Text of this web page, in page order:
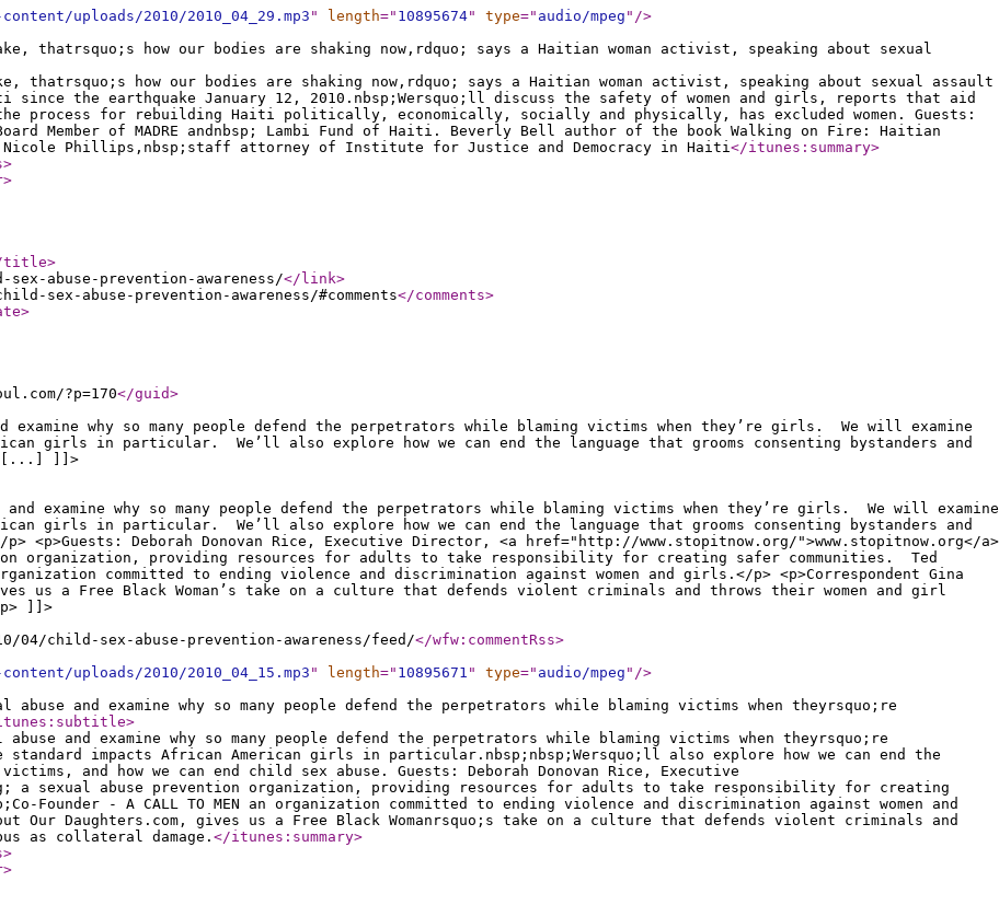
uploads/2010/2010_04_29.mp3 " length=" 10895674" type=" audio/mpeg " />
thatrsquo;s how our bodies are shaking now,rdquo; says a Haitian woman activist, speaking about sexual
thatrsquo;s how our bodies are shaking now,rdquo; says a Haitian woman activist, speaking about sexual assault
since the earthquake January 12, 2010.nbsp;Wersquo;ll discuss the safety of women and girls, reports that aid
process for rebuilding Haiti politically, economically, socially and physically, has excluded women. Guests:
Member of MADRE andnbsp; Lambi Fund of Haiti. Beverly Bell author of the book Walking on Fire: Haitian
Nicole Phillips,nbsp;staff attorney of Institute for Justice and Democracy in Haiti</itunes:summary>
>
>
title>
sex-abuse-prevention-awareness/</link>
sex-abuse-prevention-awareness/#comments</comments>
>
?p=170</guid>
examine why so many people defend the perpetrators while blaming victims when they’re girls. We will examine
girls in particular. We’ll also explore how we can end the language that grooms consenting bystanders and
[...] ]]>
and examine why so many people defend the perpetrators while blaming victims when they’re girls. We will examine
girls in particular. We’ll also explore how we can end the language that grooms consenting bystanders and
<p>Guests: Deborah Donovan Rice, Executive Director, <a href="http://www.stopitnow.org/">www.stopitnow.org</a>
organization, providing resources for adults to take responsibility for creating safer communities. Ted
organization committed to ending violence and discrimination against women and girls.</p> <p>Correspondent Gina
us a Free Black Woman’s take on a culture that defends violent criminals and throws their women and girl
]]>
04/child-sex-abuse-prevention-awareness/feed/</wfw:commentRss>
uploads/2010/2010_04_15.mp3 " length=" 10895671 " type=" audio/mpeg " />
and examine why so many people defend the perpetrators while blaming victims when theyrsquo;re
>
and examine why so many people defend the perpetrators while blaming victims when theyrsquo;re
standard impacts African American girls in particular.nbsp;nbsp;Wersquo;ll also explore how we can end the
and how we can end child sex abuse. Guests: Deborah Donovan Rice, Executive
a sexual abuse prevention organization, providing resources for adults to take responsibility for creating
Founder - A CALL TO MEN an organization committed to ending violence and discrimination against women and
Our Daughters.com, gives us a Free Black Womanrsquo;s take on a culture that defends violent criminals and
as collateral damage. </itunes:summary>
>
>